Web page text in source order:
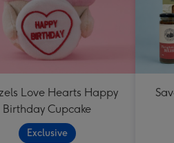
Love Hearts Happy
Birthday Cupcake
Exclusive